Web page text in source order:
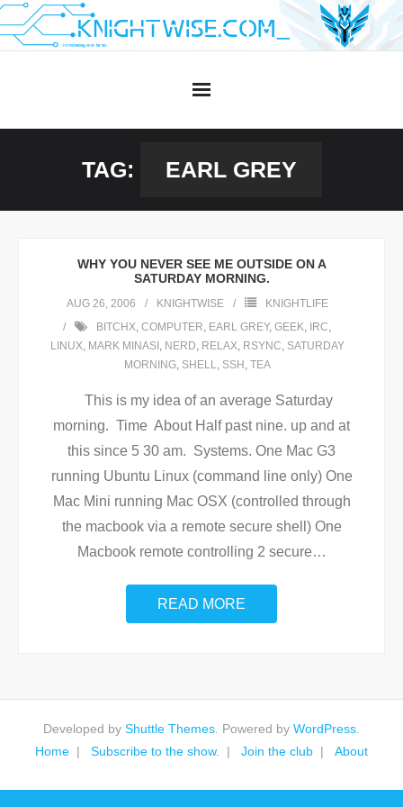
Skip
to
TAG: EARL GREY
WHY YOU NEVER SEE ME OUTSIDE ON A
SATURDAY MORNING.
AUG 26, 2006 KNIGHTWISE
KNIGHTLIFE
BITCHX, COMPUTER, EARL GREY, GEEK, IRC,
LINUX, MARK MINASI , NERD, RELAX, RSYNC, SATURDAY
MORNING, SHELL, SSH , TEA
This is my idea of an average Saturday
morning. Time About Half past nine. up and at
this since 5 30 am. Systems. One Mac G3
running Ubuntu Linux (command line only) One
Mac Mini running Mac OSX (controlled through
the macbook via a remote secure shell) One
Macbook remote controlling 2 secure…
READ MORE
Developed by Shuttle Themes . Powered by WordPress
Home
Subscribe to the show. Join the club About